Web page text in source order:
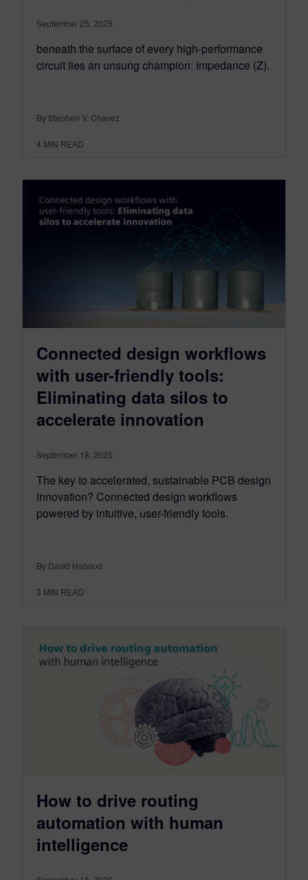
September 25, 2025
beneath the surface of every high-performance
circuit lies an unsung champion: Impedance (Z).
By Stephen V. Chavez
4 MIN READ
Connected design workflows
with user-friendly tools:
Eliminating data silos to
accelerate innovation
September 18, 2025
The key to accelerated, sustainable PCB design
innovation? Connected design workflows
powered by intuitive, user-friendly tools.
By David Haboud
3 MIN READ
How to drive routing
automation with human
intelligence